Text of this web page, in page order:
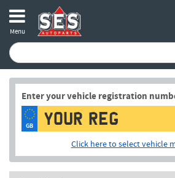
Menu
Enter your vehicle registration
GB
Click here to select vehicle